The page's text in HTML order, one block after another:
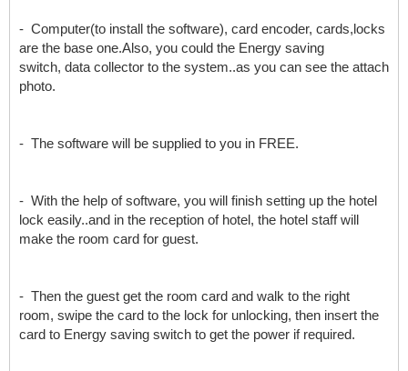
- Computer(to install the software), card encoder, cards,locks
are the base one.Also, you could the Energy saving
switch, data collector to the system..as you can see the attach
photo.
- The software will be supplied to you in FREE.
- With the help of software, you will finish setting up the hotel
lock easily..and in the reception of hotel, the hotel staff will
make the room card for guest.
- Then the guest get the room card and walk to the right
room, swipe the card to the lock for unlocking, then insert the
card to Energy saving switch to get the power if required.